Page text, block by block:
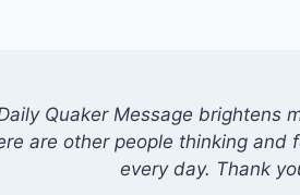
Quaker Message brightens
are other people thinking and
every day. Thank